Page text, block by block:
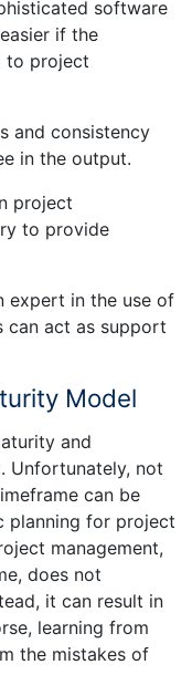
software
if the
to project
and consistency
in the output.
project
to provide
expert in the use of
can act as support
Model
and
Unfortunately, not
can be
planning for project
management,
does not
it can result in
learning from
the mistakes of